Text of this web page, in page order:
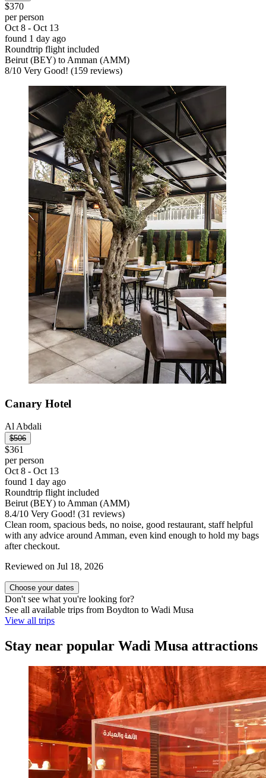
$370
per person
Oct 8 - Oct 13
found 1 day ago
Roundtrip flight included
Beirut (BEY) to Amman (AMM)
8/10 Very Good! (159 reviews)
Canary Hotel
Al Abdali
$506
$361
per person
Oct 8 - Oct 13
found 1 day ago
Roundtrip flight included
Beirut (BEY) to Amman (AMM)
8.4/10 Very Good! (31 reviews)
Clean room, spacious beds, no noise, good restaurant, staff helpful
with any advice around Amman, even kind enough to hold my bags
after checkout.
Reviewed on Jul 18, 2026
Choose your dates
Don't see what you're looking for?
See all available trips from Boydton to Wadi Musa
View all trips
Stay near popular Wadi Musa attractions